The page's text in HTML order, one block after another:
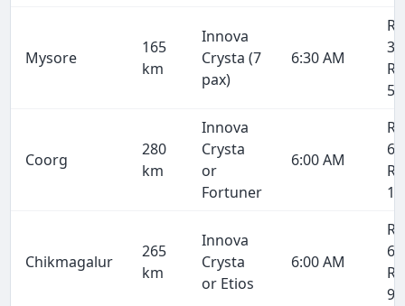
Mysore
165
km
Innova
Crysta (7
pax)
6:30 AM
Rs
Rs
Coorg
280
km
Innova
Crysta
or
Fortuner
6:00 AM
Rs
Rs
Chikmagalur
265
km
Innova
Crysta
or Etios
6:00 AM
Rs
Rs